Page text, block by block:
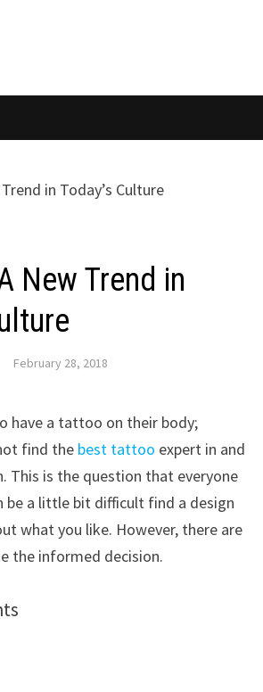
New Trend in
February 28, 2018
have a tattoo on their body;
find the best tattoo expert in and
This is the question that everyone
be a little bit difficult find a design
what you like. However, there are
the informed decision.